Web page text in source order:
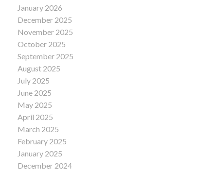
January 2026
December 2025
November 2025
October 2025
September 2025
August 2025
July 2025
June 2025
May 2025
April 2025
March 2025
February 2025
January 2025
December 2024